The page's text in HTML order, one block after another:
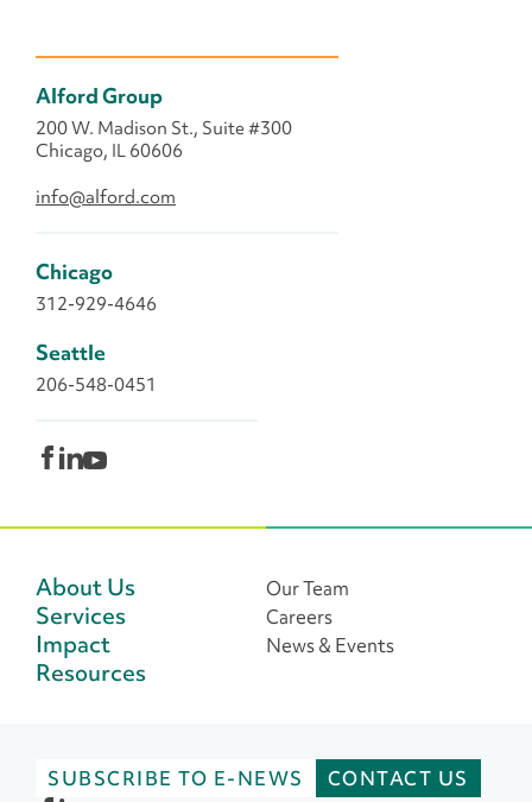
Alford Group
200 W. Madison St., Suite #300
Chicago, IL 60606
info@alford.com
Chicago
312-929-4646
Seattle
206-548-0451
About Us
Services
Impact
Resources
Our Team
Careers
News & Events
SUBSCRIBE TO E-NEWS CONTACT US